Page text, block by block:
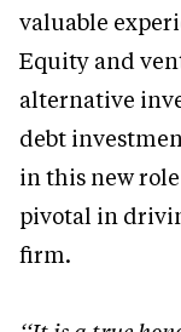
valuable
Equity and
alternative
debt
in this new
pivotal in
firm.